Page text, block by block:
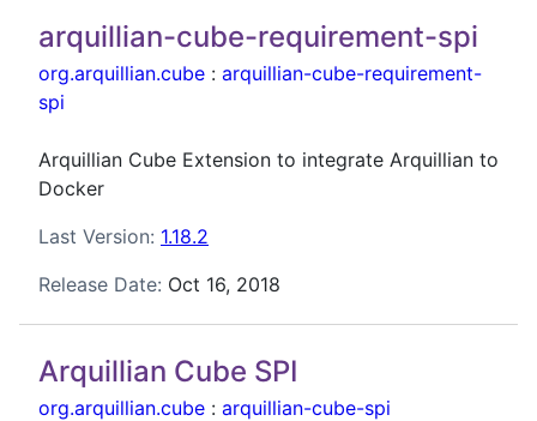
arquillian-cube-requirement-spi
org.arquillian.cube : arquillian-cube-requirement-
spi
Arquillian Cube Extension to integrate Arquillian to
Docker
Last Version: 1.18.2
Release Date: Oct 16, 2018
Arquillian Cube SPI
org.arquillian.cube : arquillian-cube-spi